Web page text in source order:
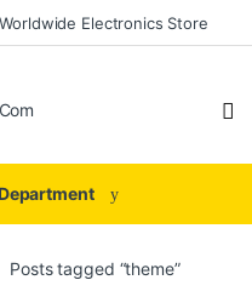
Electronics Store
Posts tagged “theme”